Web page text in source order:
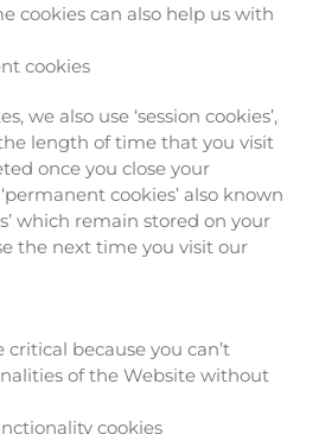
cookies can also help us with
cookies
we also use ‘session cookies’,
length of time that you visit
once you close your
cookies’ also known
which remain stored on your
the next time you visit our
critical because you can’t
of the Website without
cookies